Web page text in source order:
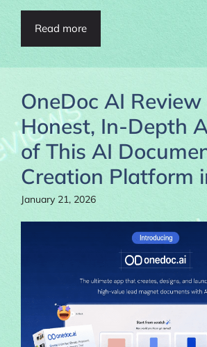
Read more
OneDoc AI Review
Honest, In-Depth
of This AI
Creation Platform
January 21, 2026